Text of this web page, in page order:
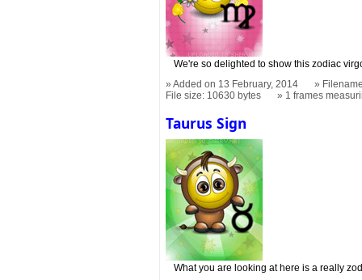
We're so delighted to show this zodiac
Added on 13 February, 2014
File size: 10630 bytes
1 frames
Taurus Sign
What you are looking at here is a really